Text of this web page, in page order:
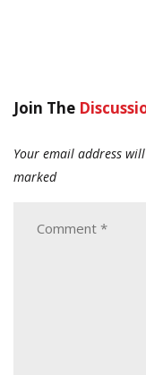
Join The
Your email address
marked